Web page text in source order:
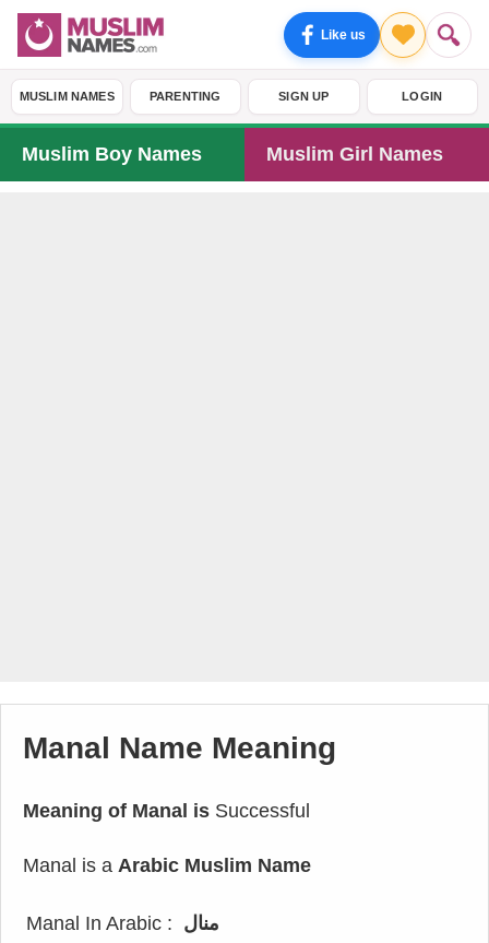
Like us
MUSLIM NAMES PARENTING SIGN UP LOGIN
Muslim Boy Names Muslim Girl Names
Manal Name Meaning
Meaning of Manal is Successful
Manal is a Arabic Muslim Name
Manal In Arabic : منال